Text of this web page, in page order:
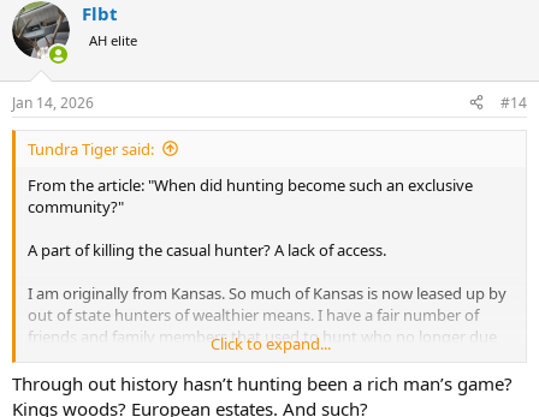
c
t
i
s
:
Flbt
AH elite
Jan 14, 2026 #14
Tundra Tiger said:
From the article: "When did hunting become such an exclusive
community?"
A part of killing the casual hunter? A lack of access.
I am originally from Kansas. So much of Kansas is now leased up by
out of state hunters of wealthier means. I have a fair number of
friends and family members that used to hunt who no longer due
because they grew tired of trying to find places to hunt and decided
it wasn't worth the effort. In doing that there is a ripple effect, as for
some of them this led to kids or grandkids not being exposed to
Click to expand...
Through out history hasn’t hunting been a rich man’s game?
Kings woods? European estates. And such?